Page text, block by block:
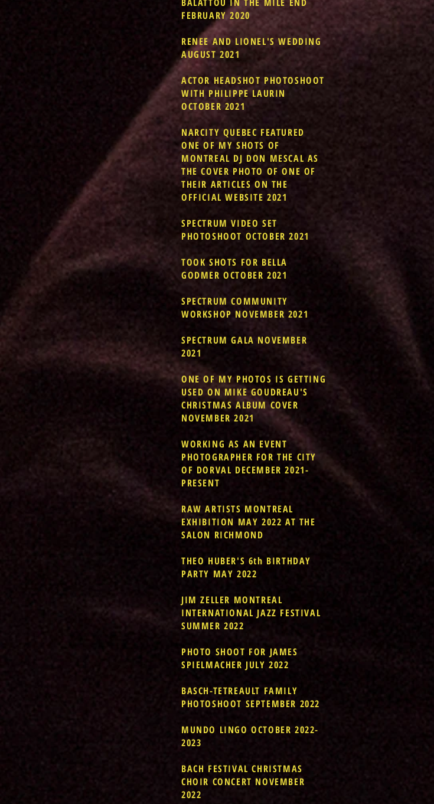
FEBRUARY 2020
RENEE AND LIONEL'S WEDDING
AUGUST 2021
ACTOR HEADSHOT PHOTOSHOOT
WITH PHILIPPE LAURIN
OCTOBER 2021
NARCITY QUEBEC FEATURED
ONE OF MY SHOTS OF
MONTREAL DJ DON MESCAL AS
THE COVER PHOTO OF ONE OF
THEIR ARTICLES ON THE
OFFICIAL WEBSITE 2021
SPECTRUM VIDEO SET
PHOTOSHOOT OCTOBER 2021
TOOK SHOTS FOR BELLA
GODMER OCTOBER 2021
SPECTRUM COMMUNITY
WORKSHOP NOVEMBER 2021
SPECTRUM GALA NOVEMBER
2021
ONE OF MY PHOTOS IS GETTING
USED ON MIKE GOUDREAU'S
CHRISTMAS ALBUM COVER
NOVEMBER 2021
WORKING AS AN EVENT
PHOTOGRAPHER FOR THE CITY
OF DORVAL DECEMBER 2021-
PRESENT
RAW ARTISTS MONTREAL
EXHIBITION MAY 2022 AT THE
SALON RICHMOND
THEO HUBER'S 6th BIRTHDAY
PARTY MAY 2022
JIM ZELLER MONTREAL
INTERNATIONAL JAZZ FESTIVAL
SUMMER 2022
PHOTO SHOOT FOR JAMES
SPIELMACHER JULY 2022
BASCH-TETREAULT FAMILY
PHOTOSHOOT SEPTEMBER 2022
MUNDO LINGO OCTOBER 2022-
2023
BACH FESTIVAL CHRISTMAS
CHOIR CONCERT NOVEMBER
2022